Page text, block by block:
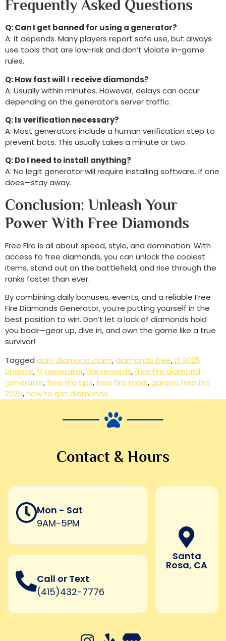
Frequently Asked Questions
Q: Can I get banned for using a generator?
A: It depends. Many players report safe use, but always
use tools that are low-risk and don’t violate in-game
rules.
Q: How fast will I receive diamonds?
A: Usually within minutes. However, delays can occur
depending on the generator’s server traffic.
Q: Is verification necessary?
A: Most generators include a human verification step to
prevent bots. This usually takes a minute or two.
Q: Do I need to install anything?
A: No legit generator will require installing software. If one
does—stay away.
Conclusion: Unleash Your
Power With Free Diamonds
Free Fire is all about speed, style, and domination. With
access to free diamonds, you can unlock the coolest
items, stand out on the battlefield, and rise through the
ranks faster than ever.
By combining daily bonuses, events, and a reliable Free
Fire Diamonds Generator, you’re putting yourself in the
best position to win. Don’t let a lack of diamonds hold
you back—gear up, dive in, and own the game like a true
survivor!
Tagged daily diamond claim,diamonds free, ff 2025
update, ff generator, fire rewards, free fire diamond
generator, free fire tips, free fire tricks,garena free fire
2025,how to get diamonds
Contact & Hours
Mon - Sat
9AM-5PM
Call or Text
(415)432-7776
Santa
Rosa, CA